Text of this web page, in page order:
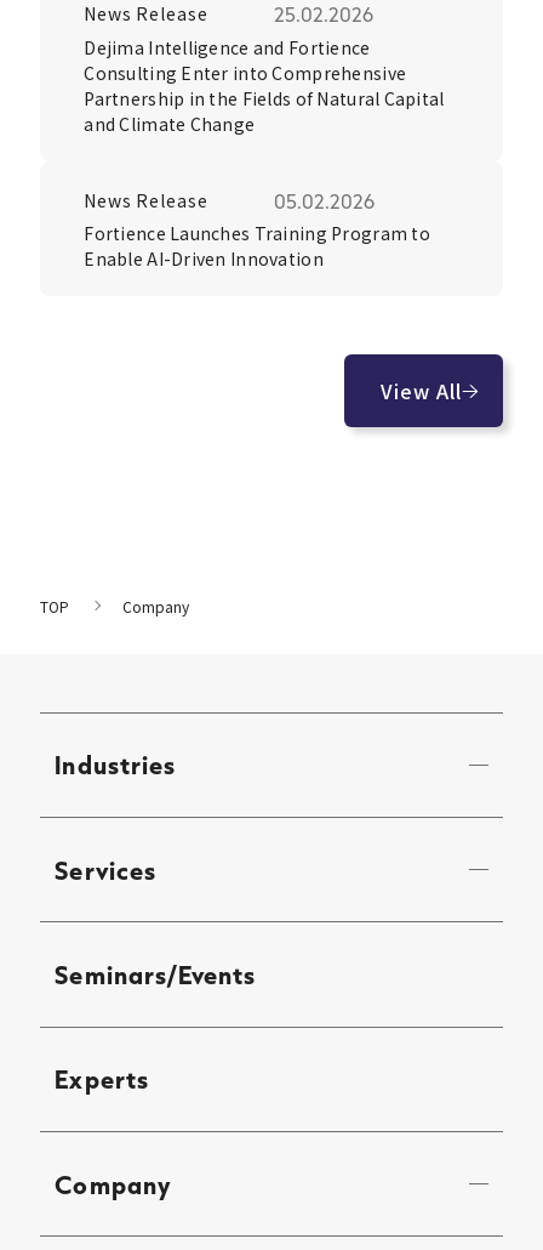
Dejima Intelligence and Fortience
Consulting Enter into Comprehensive
Partnership in the Fields of Natural Capital
and Climate Change
News Release 25.02.2026
Fortience Launches Training Program to
Enable AI-Driven Innovation
News Release 05.02.2026
View All
TOP Company
Industries
Services
Seminars/Events
Experts
Company